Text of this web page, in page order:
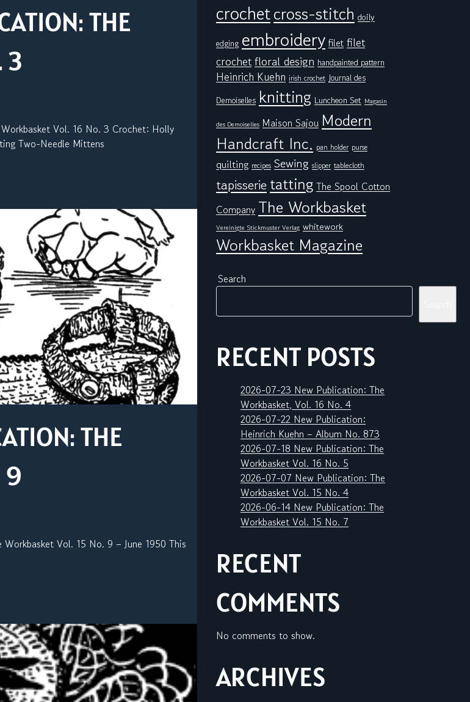
THE
3
Vol. 16 No. 3 Crochet: Holly
Two-Needle Mittens
THE
9
Vol. 15 No. 9 – June 1950 This
crochetcross-stitch doily
edging embroidery filet filet
crochetfloral design handpainted pattern
Heinrich Kuehn irish crochet Journal des
Demoiselles knitting Luncheon Set Magasin
des Demoiselles Maison Sajou Modern
Handcraft Inc. pan holder purse
quilting recipes Sewing slipper tablecloth
tapisserietatting The Spool Cotton
Company The Workbasket
Vereinigte Stickmuster Verlag whitework
Workbasket Magazine
Search
RECENT POSTS
2026-07-23 New Publication: The
Workbasket, Vol. 16 No. 4
2026-07-22 New Publication:
Heinrich Kuehn – Album No. 873
2026-07-18 New Publication: The
Workbasket Vol. 16 No. 5
2026-07-07 New Publication: The
Workbasket Vol. 15 No. 4
2026-06-14 New Publication: The
Workbasket Vol. 15 No. 7
RECENT
COMMENTS
No comments to show.
ARCHIVES